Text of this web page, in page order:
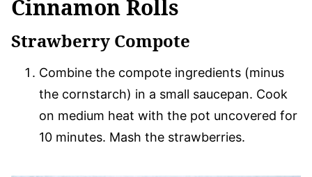
Cinnamon Rolls
Strawberry Compote
Combine the compote ingredients (minus
the cornstarch) in a small saucepan. Cook
on medium heat with the pot uncovered for
10 minutes. Mash the strawberries.